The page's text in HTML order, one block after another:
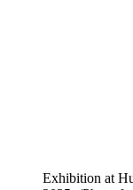
Exhibition at